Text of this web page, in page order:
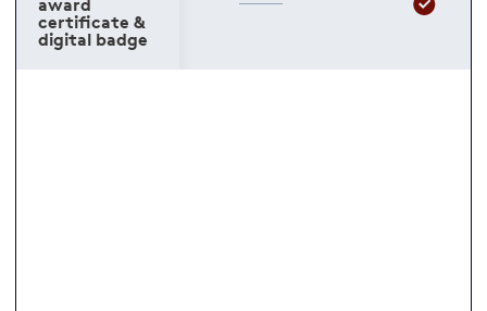
certificate &
digital badge